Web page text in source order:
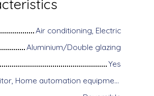
Air conditioning, Electric
Aluminium/Double glazing
Yes
Disabled access, Air conditioning, Janitor, Home automation equipment, Fiber optic Internet, Motorized gate, Armored door, Alarm system, Videophone